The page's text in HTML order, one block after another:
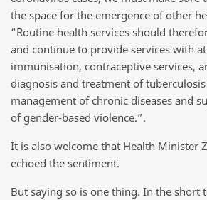
the space for the emergence of other
“Routine health services should
and continue to provide services with
immunisation, contraceptive services,
diagnosis and treatment of tuberculosis
management of chronic diseases and
of gender-based violence.”.
It is also welcome that Health Minister
echoed the sentiment.
But saying so is one thing. In the short